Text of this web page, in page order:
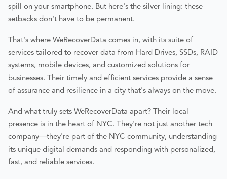
spill on your smartphone. But here's the silver lining: these
setbacks don't have to be permanent.
That's where WeRecoverData comes in, with its suite of
services tailored to recover data from Hard Drives, SSDs, RAID
systems, mobile devices, and customized solutions for
businesses. Their timely and efficient services provide a sense
of assurance and resilience in a city that's always on the move.
And what truly sets WeRecoverData apart? Their local
presence is in the heart of NYC. They're not just another tech
company—they're part of the NYC community, understanding
its unique digital demands and responding with personalized,
fast, and reliable services.